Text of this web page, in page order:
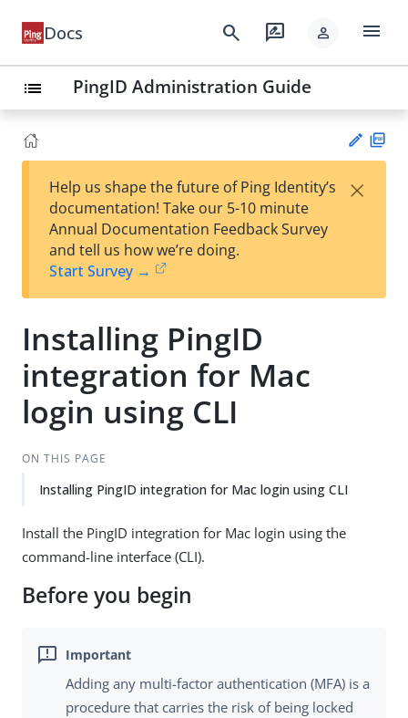
Docs search rate_review person menu
list PingID Administration Guide
Su
t
Help us shape the future of Ping Identity’s
documentation! Take our 5-10 minute
Annual Documentation Feedback Survey
and tell us how we’re doing.
Start Survey →
×
Installing PingID
integration for Mac
login using CLI
ON THIS PAGE
Installing PingID integration for Mac login using CLI
Install the PingID integration for Mac login using the
command-line interface (CLI).
Before you begin
Adding any multi-factor authentication (MFA) is a
procedure that carries the risk of being locked